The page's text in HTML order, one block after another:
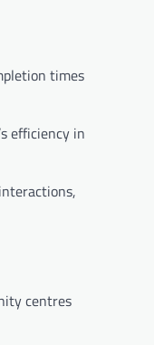
times
efficiency in
centres